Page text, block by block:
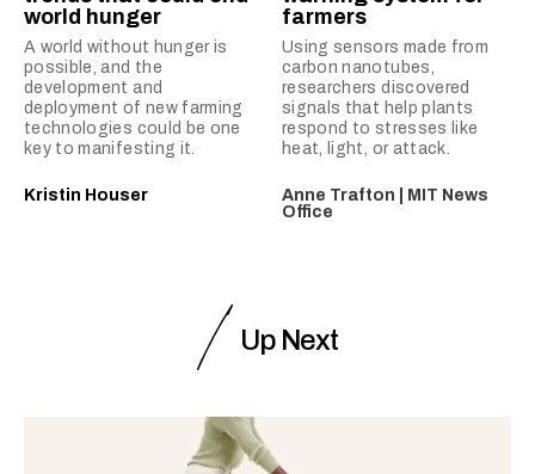
world hunger
A world without hunger is
possible, and the
development and
deployment of new farming
technologies could be one
key to manifesting it.
Kristin Houser
farmers
Using sensors made from
carbon nanotubes,
researchers discovered
signals that help plants
respond to stresses like
heat, light, or attack.
Anne Trafton | MIT News
Office
Up Next